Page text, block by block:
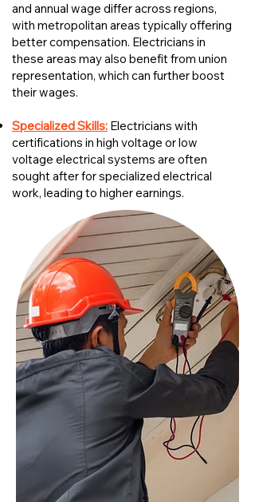
and annual wage differ across regions,
with metropolitan areas typically offering
better compensation. Electricians in
these areas may also benefit from union
representation, which can further boost
their wages.
Specialized Skills: Electricians with
certifications in high voltage or low
voltage electrical systems are often
sought after for specialized electrical
work, leading to higher earnings.